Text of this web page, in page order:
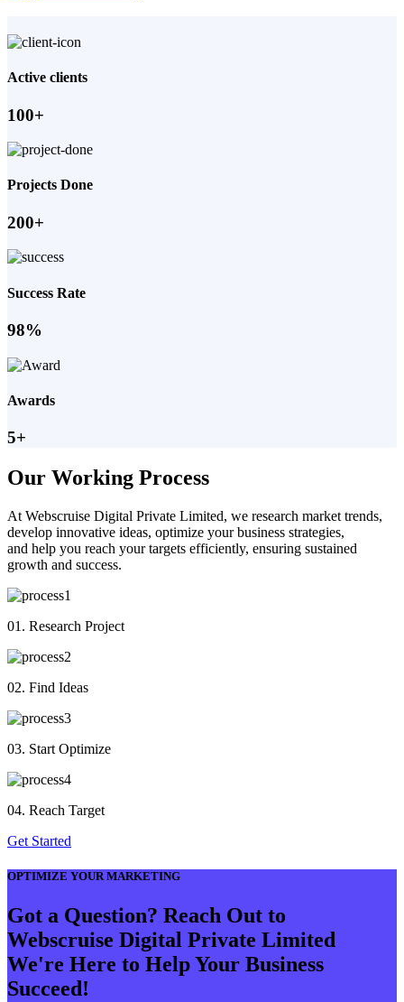
Active clients
100+
Projects Done
200+
Success Rate
98%
Awards
5+
Our Working Process
At Webscruise Digital Private Limited, we research market trends,
develop innovative ideas, optimize your business strategies,
and help you reach your targets efficiently, ensuring sustained
growth and success.
01. Research Project
02. Find Ideas
03. Start Optimize
04. Reach Target
Get Started
OPTIMIZE YOUR MARKETING
Got a Question? Reach Out to
Webscruise Digital Private Limited
We're Here to Help Your Business
Succeed!